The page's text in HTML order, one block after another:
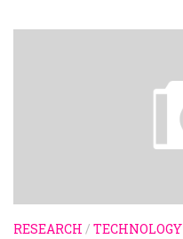
RESEARCH / TECHNOLOGY